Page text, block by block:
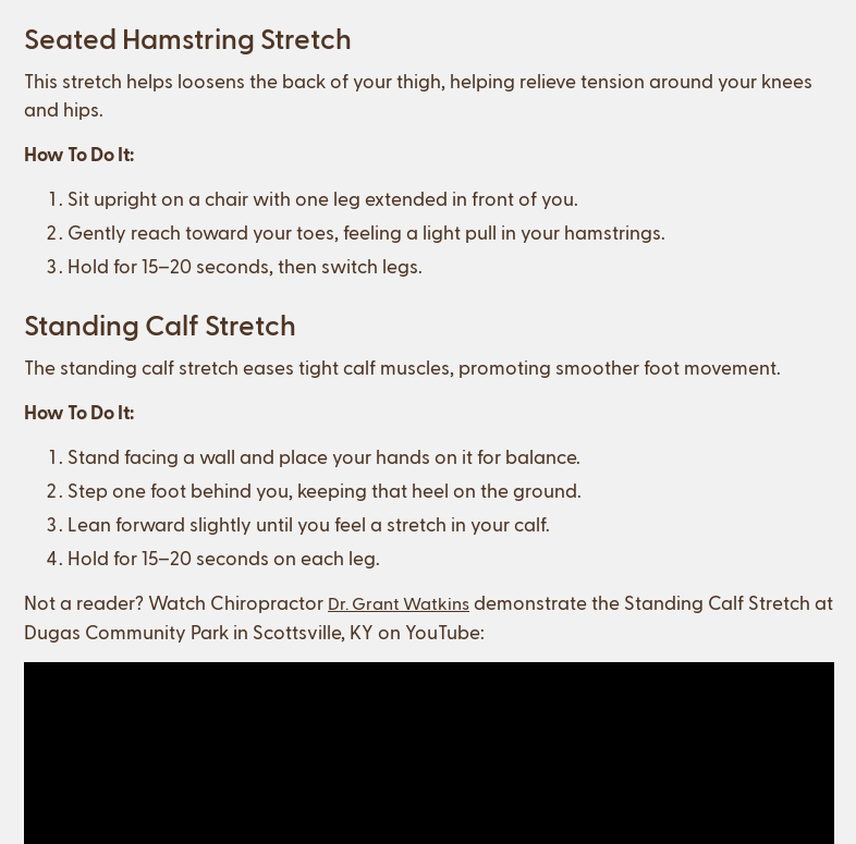
Seated Hamstring Stretch
This stretch helps loosens the back of your thigh, helping relieve tension around your knees
and hips.
How To Do It:
Sit upright on a chair with one leg extended in front of you.
Gently reach toward your toes, feeling a light pull in your hamstrings.
Hold for 15–20 seconds, then switch legs.
Standing Calf Stretch
The standing calf stretch eases tight calf muscles, promoting smoother foot movement.
How To Do It:
Stand facing a wall and place your hands on it for balance.
Step one foot behind you, keeping that heel on the ground.
Lean forward slightly until you feel a stretch in your calf.
Hold for 15–20 seconds on each leg.
Not a reader? Watch Chiropractor Dr. Grant Watkins demonstrate the Standing Calf Stretch at
Dugas Community Park in Scottsville, KY on YouTube: